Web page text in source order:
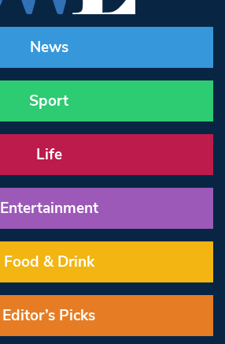
News
Sport
Life
Entertainment
Food & Drink
Editor’s Picks